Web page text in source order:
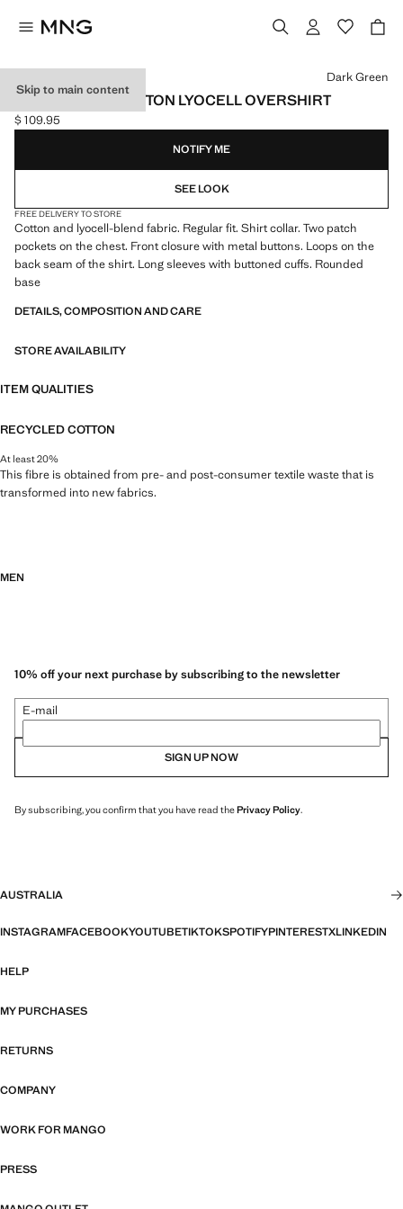
Skip to main content
REGULAR-FIT COTTON LYOCELL OVERSHIRT
Current price [$ 109.95 ]
$ 109.95
Select a colour
Dark Green
NOTIFY ME
SEE LOOK
FREE DELIVERY TO STORE
Cotton and lyocell-blend fabric. Regular fit. Shirt collar. Two patch
pockets on the chest. Front closure with metal buttons. Loops on the
back seam of the shirt. Long sleeves with buttoned cuffs. Rounded
base
DETAILS, COMPOSITION AND CARE
STORE AVAILABILITY
ITEM QUALITIES
RECYCLED COTTON
At least 20%
This fibre is obtained from pre- and post-consumer textile waste that is
transformed into new fabrics.
MEN
10% off your next purchase by subscribing to the newsletter
E-mail
SIGN UP NOW
By subscribing, you confirm that you have read thePrivacy Policy.
AUSTRALIA
INSTAGRAMFACEBOOKYOUTUBETIKTOKSPOTIFYPINTERESTXLINKEDIN
HELP
MY PURCHASES
RETURNS
COMPANY
WORK FOR MANGO
PRESS